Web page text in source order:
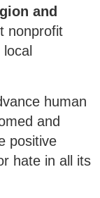
and
nonprofit
human
and
positive
hate in all its